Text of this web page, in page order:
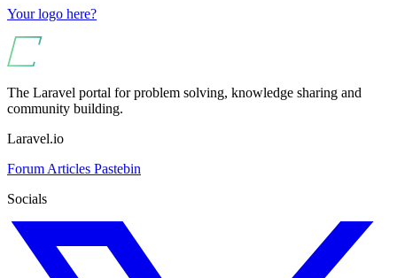
Your logo here?
The Laravel portal for problem solving, knowledge sharing and
community building.
Laravel.io
Forum Articles Pastebin
Socials